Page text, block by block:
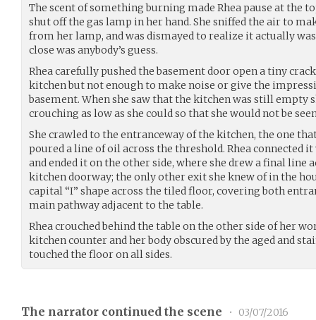
The scent of something burning made Rhea pause at the
shut off the gas lamp in her hand. She sniffed the air to
from her lamp, and was dismayed to realize it actually
close was anybody’s guess.
Rhea carefully pushed the basement door open a tiny
kitchen but not enough to make noise or give the
basement. When she saw that the kitchen was still empty
crouching as low as she could so that she would not be
She crawled to the entranceway of the kitchen, the one
poured a line of oil across the threshold. Rhea connected
and ended it on the other side, where she drew a final line
kitchen doorway; the only other exit she knew of in the
capital “I” shape across the tiled floor, covering both
main pathway adjacent to the table.
Rhea crouched behind the table on the other side of her
kitchen counter and her body obscured by the aged and
touched the floor on all sides.
The narrator continued the scene • 03/07/2016